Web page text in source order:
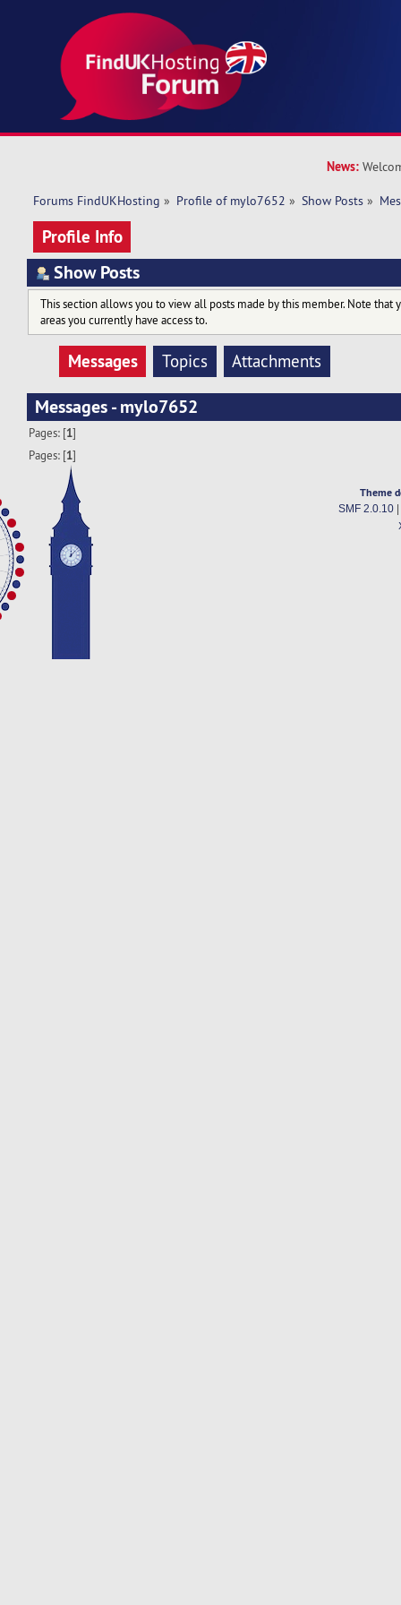
News:
Forums FindUKHosting » Profile of mylo7652 » Show Posts »
Profile Info
Show Posts
This section allows you to view all posts made by this member. Note that
areas you currently have access to.
Messages Topics Attachments
Messages - mylo7652
Pages: [1]
Pages: [1]
Theme
SMF 2.0.10|